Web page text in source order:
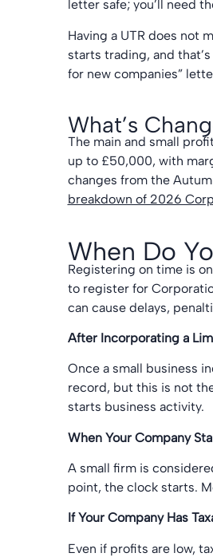
letter safe; you’ll need
Having a UTR does not
starts trading, and
for new companies”
What’s
The main and small
up to £50,000, with
changes from the
breakdown of 2026
When Do
Registering on time is
to register for
can cause delays,
After Incorporating a
Once a small business
record, but this is not
starts business activity.
When Your Company
A small firm is
point, the clock starts.
If Your Company Has
Even if profits are low,